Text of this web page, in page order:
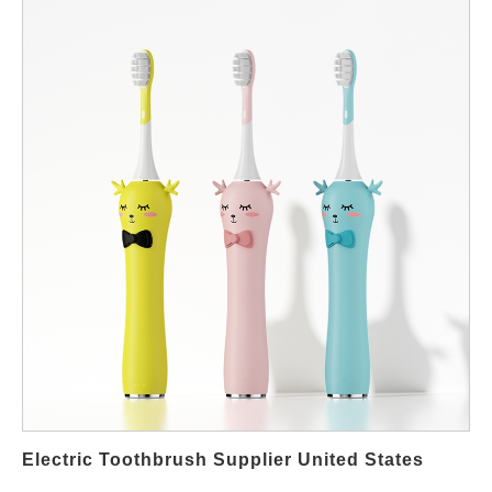
compliance. As a result, companies that apply lifecycle thinking
usually scale faster and maintain stronger brand trust in the long
term. First, successful brands start with an evidence-based
concept phase. During this stage, the team evaluates consumer
insights, market price bands, regulatory requirements, and
technical feasibility. In addition, the OEM factory or EMS partner
supports with early feedback on tooling, materials, and
certifications so that the plan remains realistic. However, gaps
happen, therefore disciplined project validation remains
essential at every milestone. International buyers also review
competitive products to ensure positioning matches the
company’s portfolio strategy. Next comes the design-for-
Moreover, safety standards such as IEC and battery transport
Electric Toothbrush Supplier United States